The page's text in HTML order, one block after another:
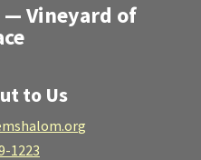
— Vineyard of
to Us
1223